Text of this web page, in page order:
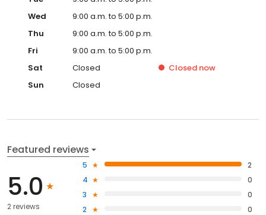
Wed
9:00 a.m. to 5:00 p.m.
Thu
9:00 a.m. to 5:00 p.m.
Fri
9:00 a.m. to 5:00 p.m.
Sat
Closed Closed now
Sun
Closed
Featured reviews
5.0
2 reviews
5
2
4
0
3
0
2
0